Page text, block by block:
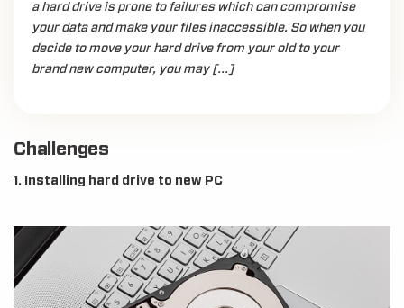
a hard drive is prone to failures which can compromise
your data and make your files inaccessible. So when you
decide to move your hard drive from your old to your
brand new computer, you may […]
Challenges
1. Installing hard drive to new PC